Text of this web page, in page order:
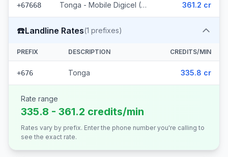
+67668 Tonga - Mobile Digicel (7 prefixes) 361.2 cr
☎️Landline Rates(1 prefixes)
PREFIX DESCRIPTION CREDITS/MIN
+676 Tonga 335.8 cr
Rate range
335.8 - 361.2 credits/min
Rates vary by prefix. Enter the phone number you're calling to
see the exact rate.